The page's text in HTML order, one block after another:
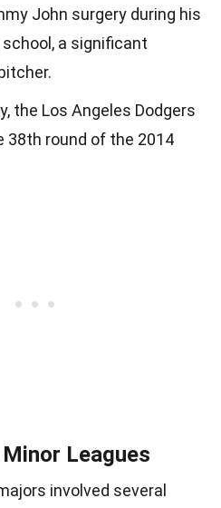
John surgery during his
a significant
the Los Angeles Dodgers
38th round of the 2014
Leagues
involved several